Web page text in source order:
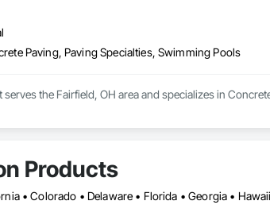
Paving, Paving Specialties, Swimming Pools
the Fairfield, OH area and specializes in
Products